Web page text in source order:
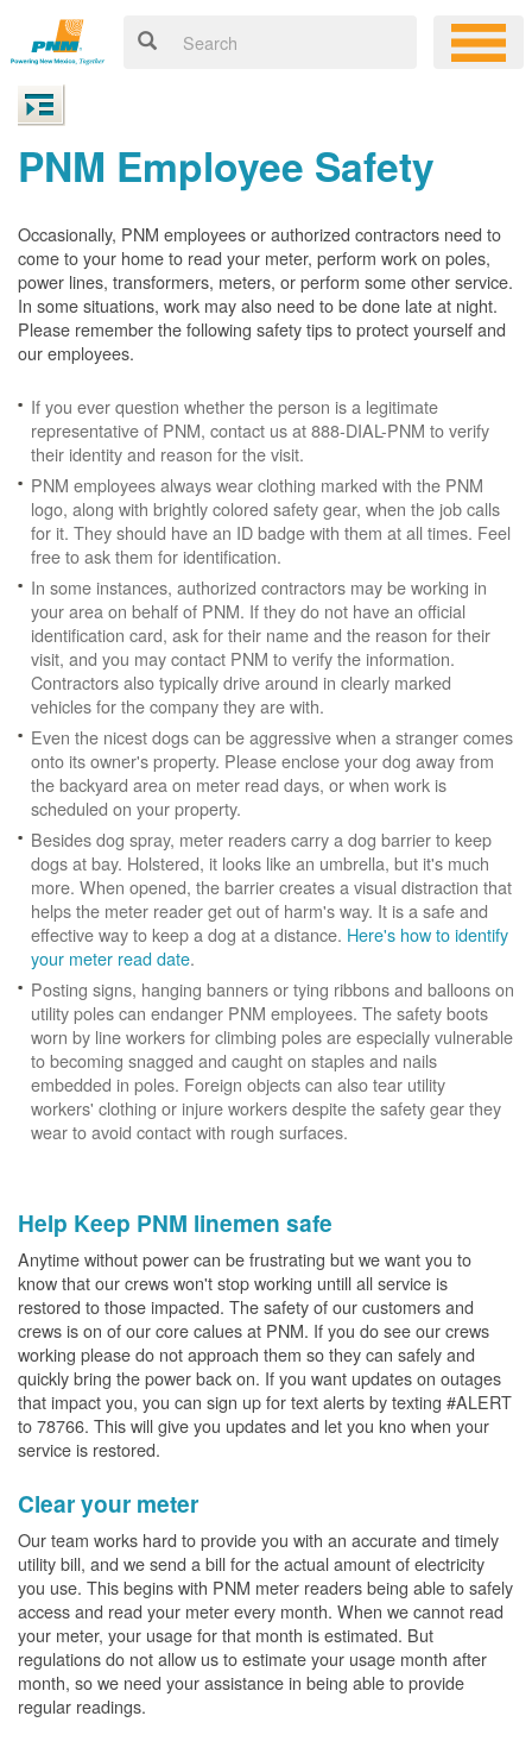
PNM Employee Safety
Occasionally, PNM employees or authorized contractors need to
come to your home to read your meter, perform work on poles,
power lines, transformers, meters, or perform some other service.
In some situations, work may also need to be done late at night.
Please remember the following safety tips to protect yourself and
our employees.
If you ever question whether the person is a legitimate
representative of PNM, contact us at 888-DIAL-PNM to verify
their identity and reason for the visit.
PNM employees always wear clothing marked with the PNM
logo, along with brightly colored safety gear, when the job calls
for it. They should have an ID badge with them at all times. Feel
free to ask them for identification.
In some instances, authorized contractors may be working in
your area on behalf of PNM. If they do not have an official
identification card, ask for their name and the reason for their
visit, and you may contact PNM to verify the information.
Contractors also typically drive around in clearly marked
vehicles for the company they are with.
Even the nicest dogs can be aggressive when a stranger comes
onto its owner's property. Please enclose your dog away from
the backyard area on meter read days, or when work is
scheduled on your property.
Besides dog spray, meter readers carry a dog barrier to keep
dogs at bay. Holstered, it looks like an umbrella, but it's much
more. When opened, the barrier creates a visual distraction that
helps the meter reader get out of harm's way. It is a safe and
effective way to keep a dog at a distance. Here's how to identify
your meter read date.
Posting signs, hanging banners or tying ribbons and balloons on
utility poles can endanger PNM employees. The safety boots
worn by line workers for climbing poles are especially vulnerable
to becoming snagged and caught on staples and nails
embedded in poles. Foreign objects can also tear utility
workers' clothing or injure workers despite the safety gear they
wear to avoid contact with rough surfaces.
Help Keep PNM linemen safe
Anytime without power can be frustrating but we want you to
know that our crews won't stop working untill all service is
restored to those impacted. The safety of our customers and
crews is on of our core calues at PNM. If you do see our crews
working please do not approach them so they can safely and
quickly bring the power back on. If you want updates on outages
that impact you, you can sign up for text alerts by texting #ALERT
to 78766. This will give you updates and let you kno when your
service is restored.
Clear your meter
Our team works hard to provide you with an accurate and timely
utility bill, and we send a bill for the actual amount of electricity
you use. This begins with PNM meter readers being able to safely
access and read your meter every month. When we cannot read
your meter, your usage for that month is estimated. But
regulations do not allow us to estimate your usage month after
month, so we need your assistance in being able to provide
regular readings.